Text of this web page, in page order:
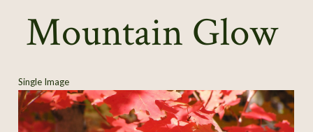
Mountain Glow
Single Image